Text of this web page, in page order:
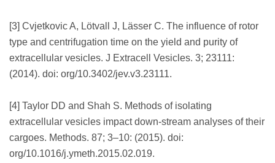
[3] Cvjetkovic A, Lötvall J, Lässer C. The influence of rotor
type and centrifugation time on the yield and purity of
extracellular vesicles. J Extracell Vesicles. 3; 23111:
(2014). doi: org/10.3402/jev.v3.23111.
[4] Taylor DD and Shah S. Methods of isolating
extracellular vesicles impact down-stream analyses of their
cargoes. Methods. 87; 3–10: (2015). doi:
org/10.1016/j.ymeth.2015.02.019.